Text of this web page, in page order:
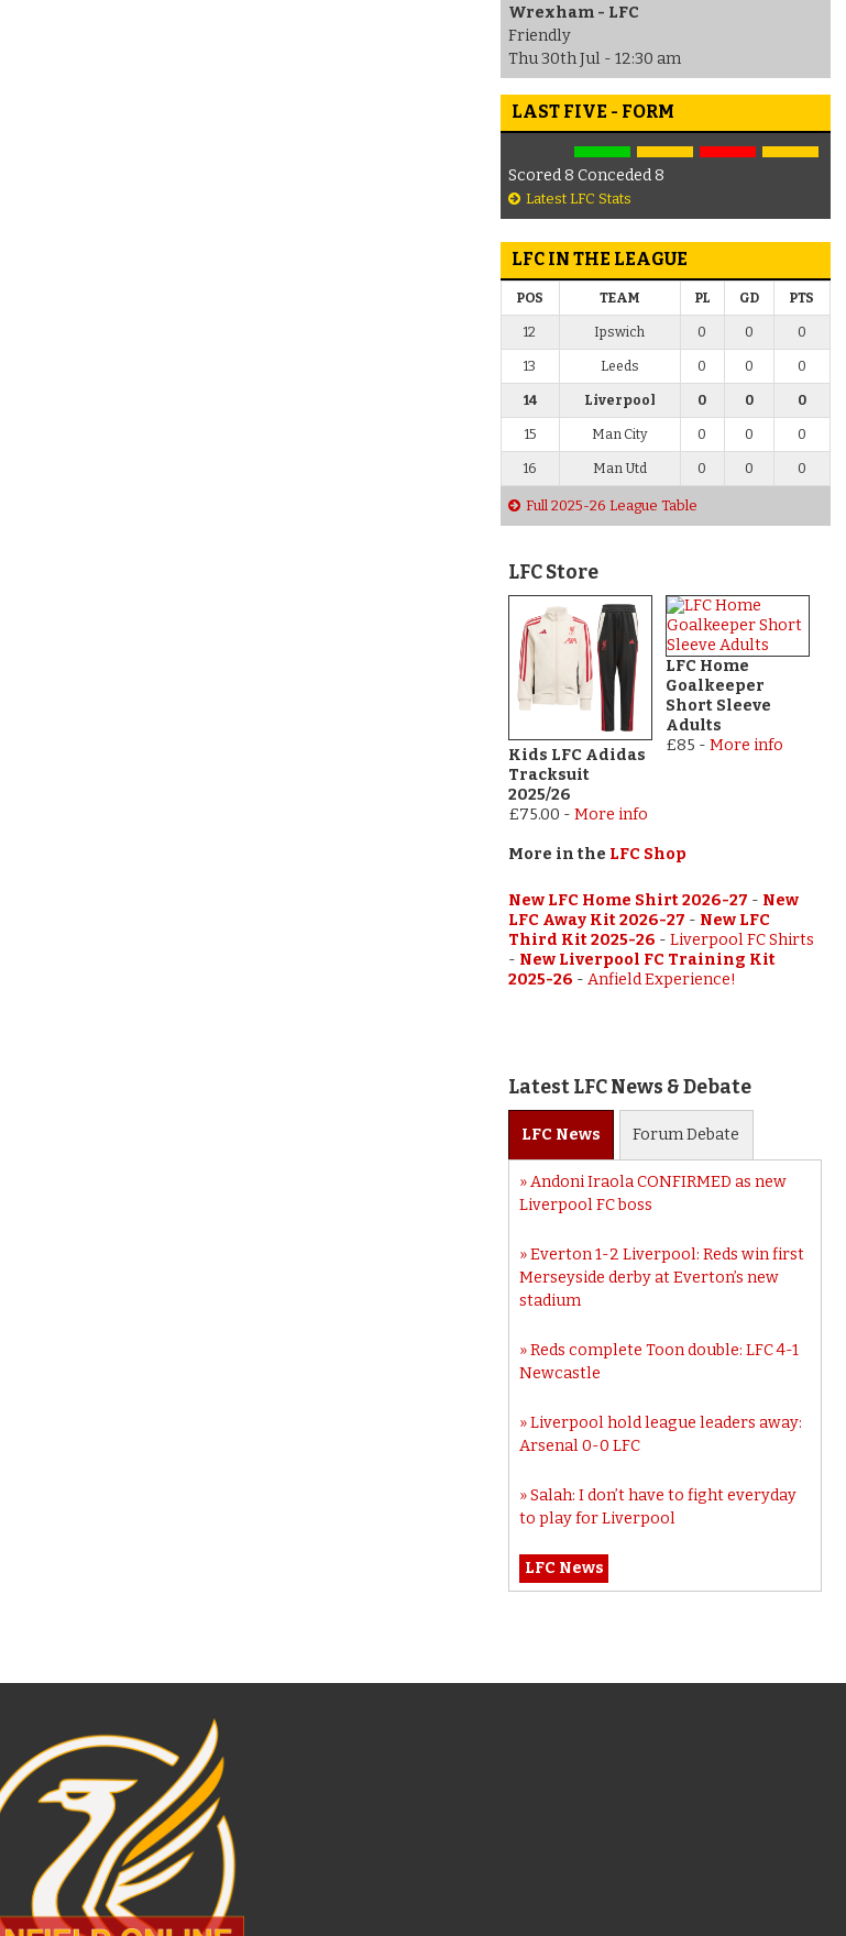
Wrexham - LFC
Friendly
Thu 30th Jul - 12:30 am
LAST FIVE - FORM
Scored 8 Conceded 8
Latest LFC Stats
LFC IN THE LEAGUE
POS TEAM PL GD PTS
12 Ipswich 0 0 0
13 Leeds 0 0 0
14 Liverpool 0 0 0
15 Man City 0 0 0
16 Man Utd 0 0 0
Full 2025-26 League Table
LFC Store
Kids LFC Adidas
Tracksuit
2025/26
£75.00 - More info
LFC Home
Goalkeeper
Short Sleeve
Adults
£85 - More info
More in the LFC Shop
New LFC Home Shirt 2026-27 - New
LFC Away Kit 2026-27 - New LFC
Third Kit 2025-26 - Liverpool FC Shirts
- New Liverpool FC Training Kit
2025-26 - Anfield Experience!
Latest LFC News & Debate
LFC News ForumDebate
Andoni Iraola CONFIRMED as new
Liverpool FC boss
Everton 1-2 Liverpool: Reds win first
Merseyside derby at Everton’s new
stadium
Reds complete Toon double: LFC 4-1
Newcastle
Liverpool hold league leaders away:
Arsenal 0-0 LFC
Salah: I don’t have to fight everyday
to play for Liverpool
LFC News